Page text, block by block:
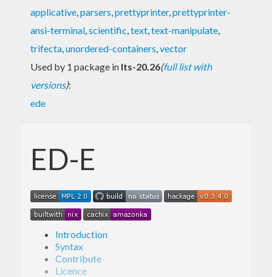
applicative,parsers,prettyprinter,prettyprinter-
ansi-terminal,scientific,text,text-manipulate,
trifecta,unordered-containers,vector
Used by 1 package in lts-20.26(full list with
versions):
ede
ED-E
Introduction
Syntax
Contribute
Licence